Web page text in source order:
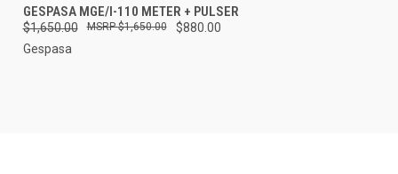
GESPASA MGE/I-110 METER + PULSER
$1,650.00 $880.00
$1,650.00
Gespasa